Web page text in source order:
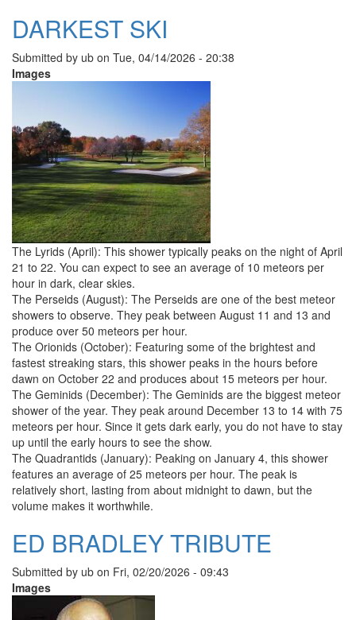
DARKEST SKI
Submitted by ub on Tue, 04/14/2026 - 20:38
Images
The Lyrids (April): This shower typically peaks on the night of April
21 to 22. You can expect to see an average of 10 meteors per
hour in dark, clear skies.
The Perseids (August): The Perseids are one of the best meteor
showers to observe. They peak between August 11 and 13 and
produce over 50 meteors per hour.
The Orionids (October): Featuring some of the brightest and
fastest streaking stars, this shower peaks in the hours before
dawn on October 22 and produces about 15 meteors per hour.
The Geminids (December): The Geminids are the biggest meteor
shower of the year. They peak around December 13 to 14 with 75
meteors per hour. Since it gets dark early, you do not have to stay
up until the early hours to see the show.
The Quadrantids (January): Peaking on January 4, this shower
features an average of 25 meteors per hour. The peak is
relatively short, lasting from about midnight to dawn, but the
volume makes it worthwhile.
ED BRADLEY TRIBUTE
Submitted by ub on Fri, 02/20/2026 - 09:43
Images